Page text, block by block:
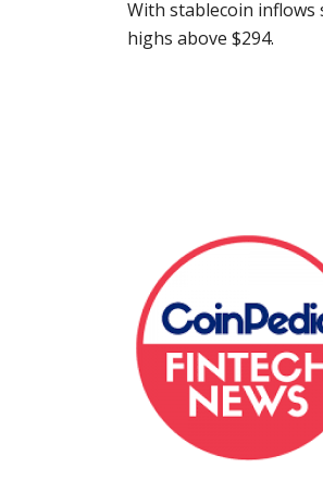
With stablecoin inflows
highs above $294.